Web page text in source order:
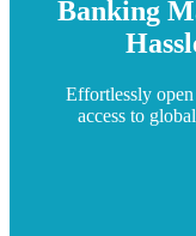
Banking
Effortlessly
access to
bank
personalized